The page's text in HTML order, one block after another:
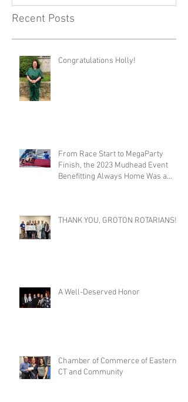
Recent Posts
Congratulations Holly!
From Race Start to MegaParty
Finish, the 2023 Mudhead Event
Benefitting Always Home Was a
THANK YOU, GROTON ROTARIANS!
A Well-Deserved Honor
Chamber of Commerce of Eastern
CT and Community